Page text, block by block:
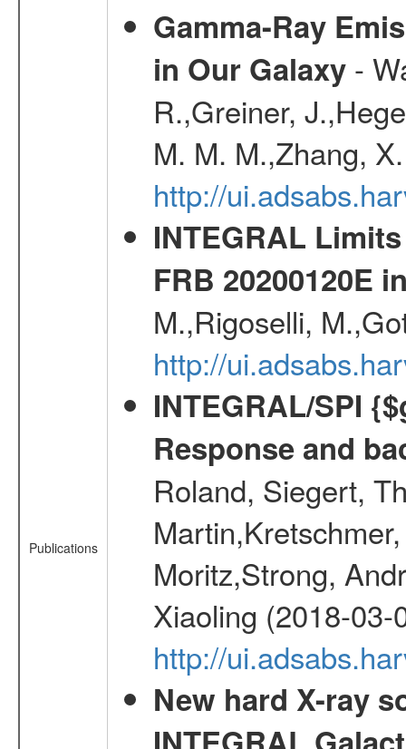
Publications
Gamma-Ray
in Our Galaxy-
R.,Greiner,
M. M. M.,Zhang,
http://
INTEGRAL
FRB 20200120E
M.,Rigoselli,
http://
INTEGRAL/SPI
Response and
Roland, Siegert,
Moritz,Strong,
Xiaoling (2018-03-
http://
New hard X-ray